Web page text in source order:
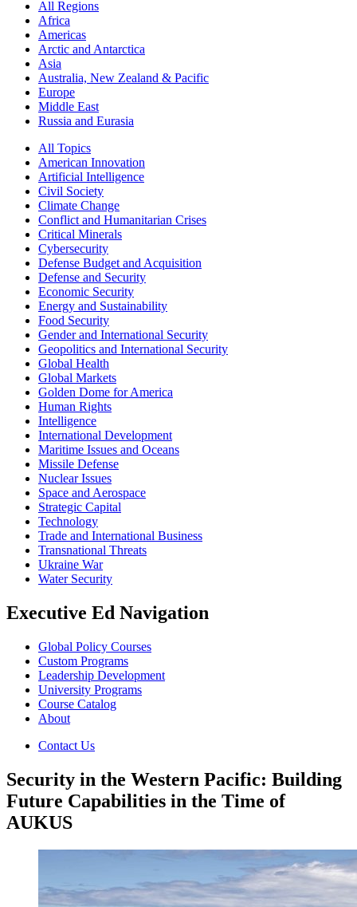
All Regions
Africa
Americas
Arctic and Antarctica
Asia
Australia, New Zealand & Pacific
Europe
Middle East
Russia and Eurasia
All Topics
American Innovation
Artificial Intelligence
Civil Society
Climate Change
Conflict and Humanitarian Crises
Critical Minerals
Cybersecurity
Defense Budget and Acquisition
Defense and Security
Economic Security
Energy and Sustainability
Food Security
Gender and International Security
Geopolitics and International Security
Global Health
Global Markets
Golden Dome for America
Human Rights
Intelligence
International Development
Maritime Issues and Oceans
Missile Defense
Nuclear Issues
Space and Aerospace
Strategic Capital
Technology
Trade and International Business
Transnational Threats
Ukraine War
Water Security
Executive Ed Navigation
Global Policy Courses
Custom Programs
Leadership Development
University Programs
Course Catalog
About
Contact Us
Security in the Western Pacific: Building
Future Capabilities in the Time of
AUKUS